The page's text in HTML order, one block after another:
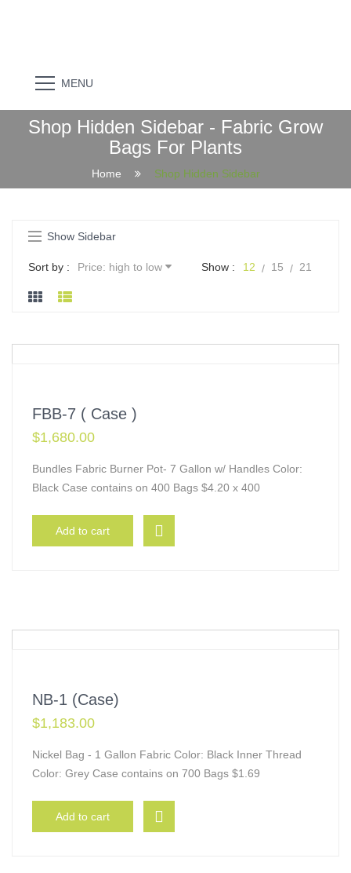
MENU
Shop Hidden Sidebar - Fabric Grow
Bags For Plants
Home Shop Hidden Sidebar
Show Sidebar
Sort by : Price: high to low Show : 12 15 21
FBB-7 ( Case )
$1,680.00
Bundles Fabric Burner Pot- 7 Gallon w/ Handles Color:
Black Case contains on 400 Bags $4.20 x 400
Add to cart
NB-1 (Case)
$1,183.00
Nickel Bag - 1 Gallon Fabric Color: Black Inner Thread
Color: Grey Case contains on 700 Bags $1.69
Add to cart